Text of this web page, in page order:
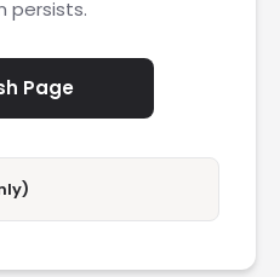
persists.
Page